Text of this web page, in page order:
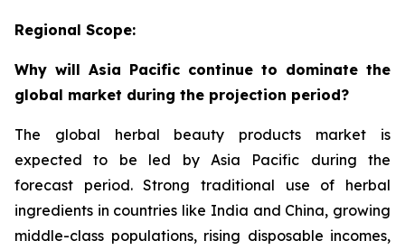
Regional Scope:
Why will Asia Pacific continue to dominate the
global market during the projection period?
The global herbal beauty products market is
expected to be led by Asia Pacific during the
forecast period. Strong traditional use of herbal
ingredients in countries like India and China, growing
middle-class populations, rising disposable incomes,